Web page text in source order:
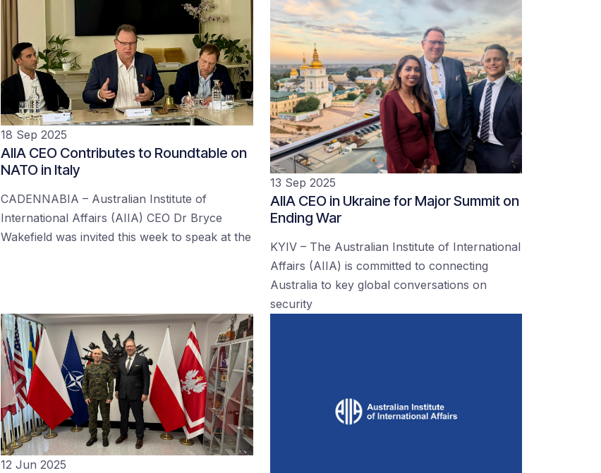
18 Sep 2025
AIIA CEO Contributes to Roundtable on
NATO in Italy
CADENNABIA – Australian Institute of
International Affairs (AIIA) CEO Dr Bryce
Wakefield was invited this week to speak at the
13 Sep 2025
AIIA CEO in Ukraine for Major Summit on
Ending War
KYIV – The Australian Institute of International
Affairs (AIIA) is committed to connecting
Australia to key global conversations on
security
12 Jun 2025